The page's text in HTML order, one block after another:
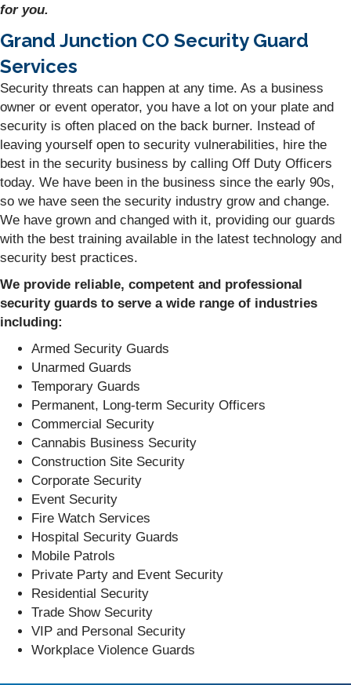
for you.
Grand Junction CO Security Guard
Services
Security threats can happen at any time. As a business
owner or event operator, you have a lot on your plate and
security is often placed on the back burner. Instead of
leaving yourself open to security vulnerabilities, hire the
best in the security business by calling Off Duty Officers
today. We have been in the business since the early 90s,
so we have seen the security industry grow and change.
We have grown and changed with it, providing our guards
with the best training available in the latest technology and
security best practices.
We provide reliable, competent and professional
security guards to serve a wide range of industries
including:
Armed Security Guards
Unarmed Guards
Temporary Guards
Permanent, Long-term Security Officers
Commercial Security
Cannabis Business Security
Construction Site Security
Corporate Security
Event Security
Fire Watch Services
Hospital Security Guards
Mobile Patrols
Private Party and Event Security
Residential Security
Trade Show Security
VIP and Personal Security
Workplace Violence Guards